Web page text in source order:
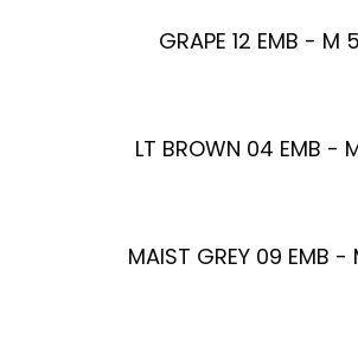
GRAPE 12 EMB - M
LT BROWN 04 EMB -
MAIST GREY 09 EMB -